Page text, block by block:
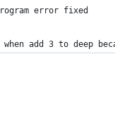
error fixed
add 3 to deep